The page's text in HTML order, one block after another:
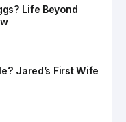
Life Beyond
Jared’s First Wife